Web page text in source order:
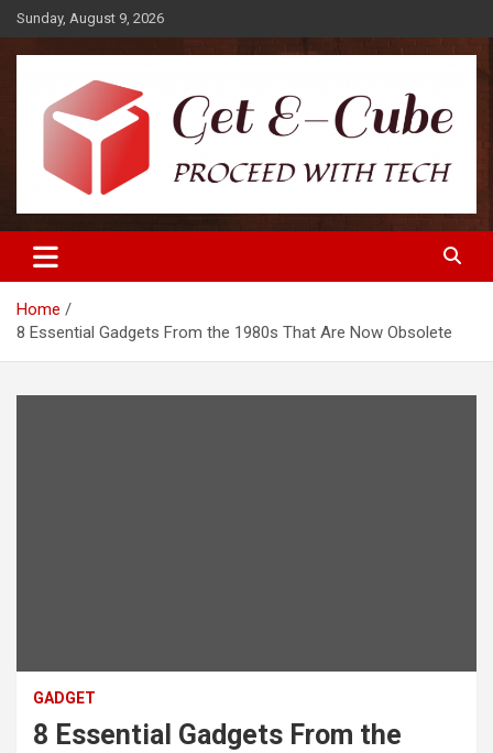
Skip
to
content
Sunday, August 9, 2026
Get E-Cube
Home
8 Essential Gadgets From the 1980s That Are Now Obsolete
GADGET
8 Essential Gadgets From the